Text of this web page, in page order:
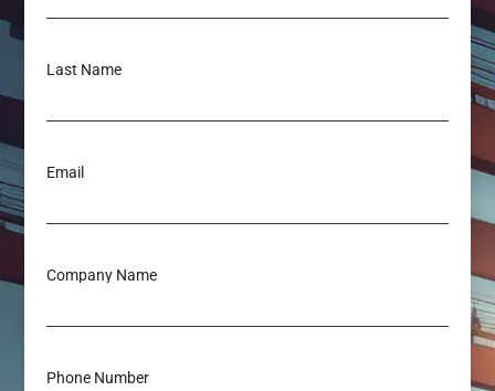
Last Name
Email
Company Name
Phone Number